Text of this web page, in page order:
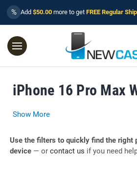
% Add $50.00 more to get FREE Regular
iPhone 16 Pro Max
Show More
Use the filters to quickly find the right
device — or contact us if you need